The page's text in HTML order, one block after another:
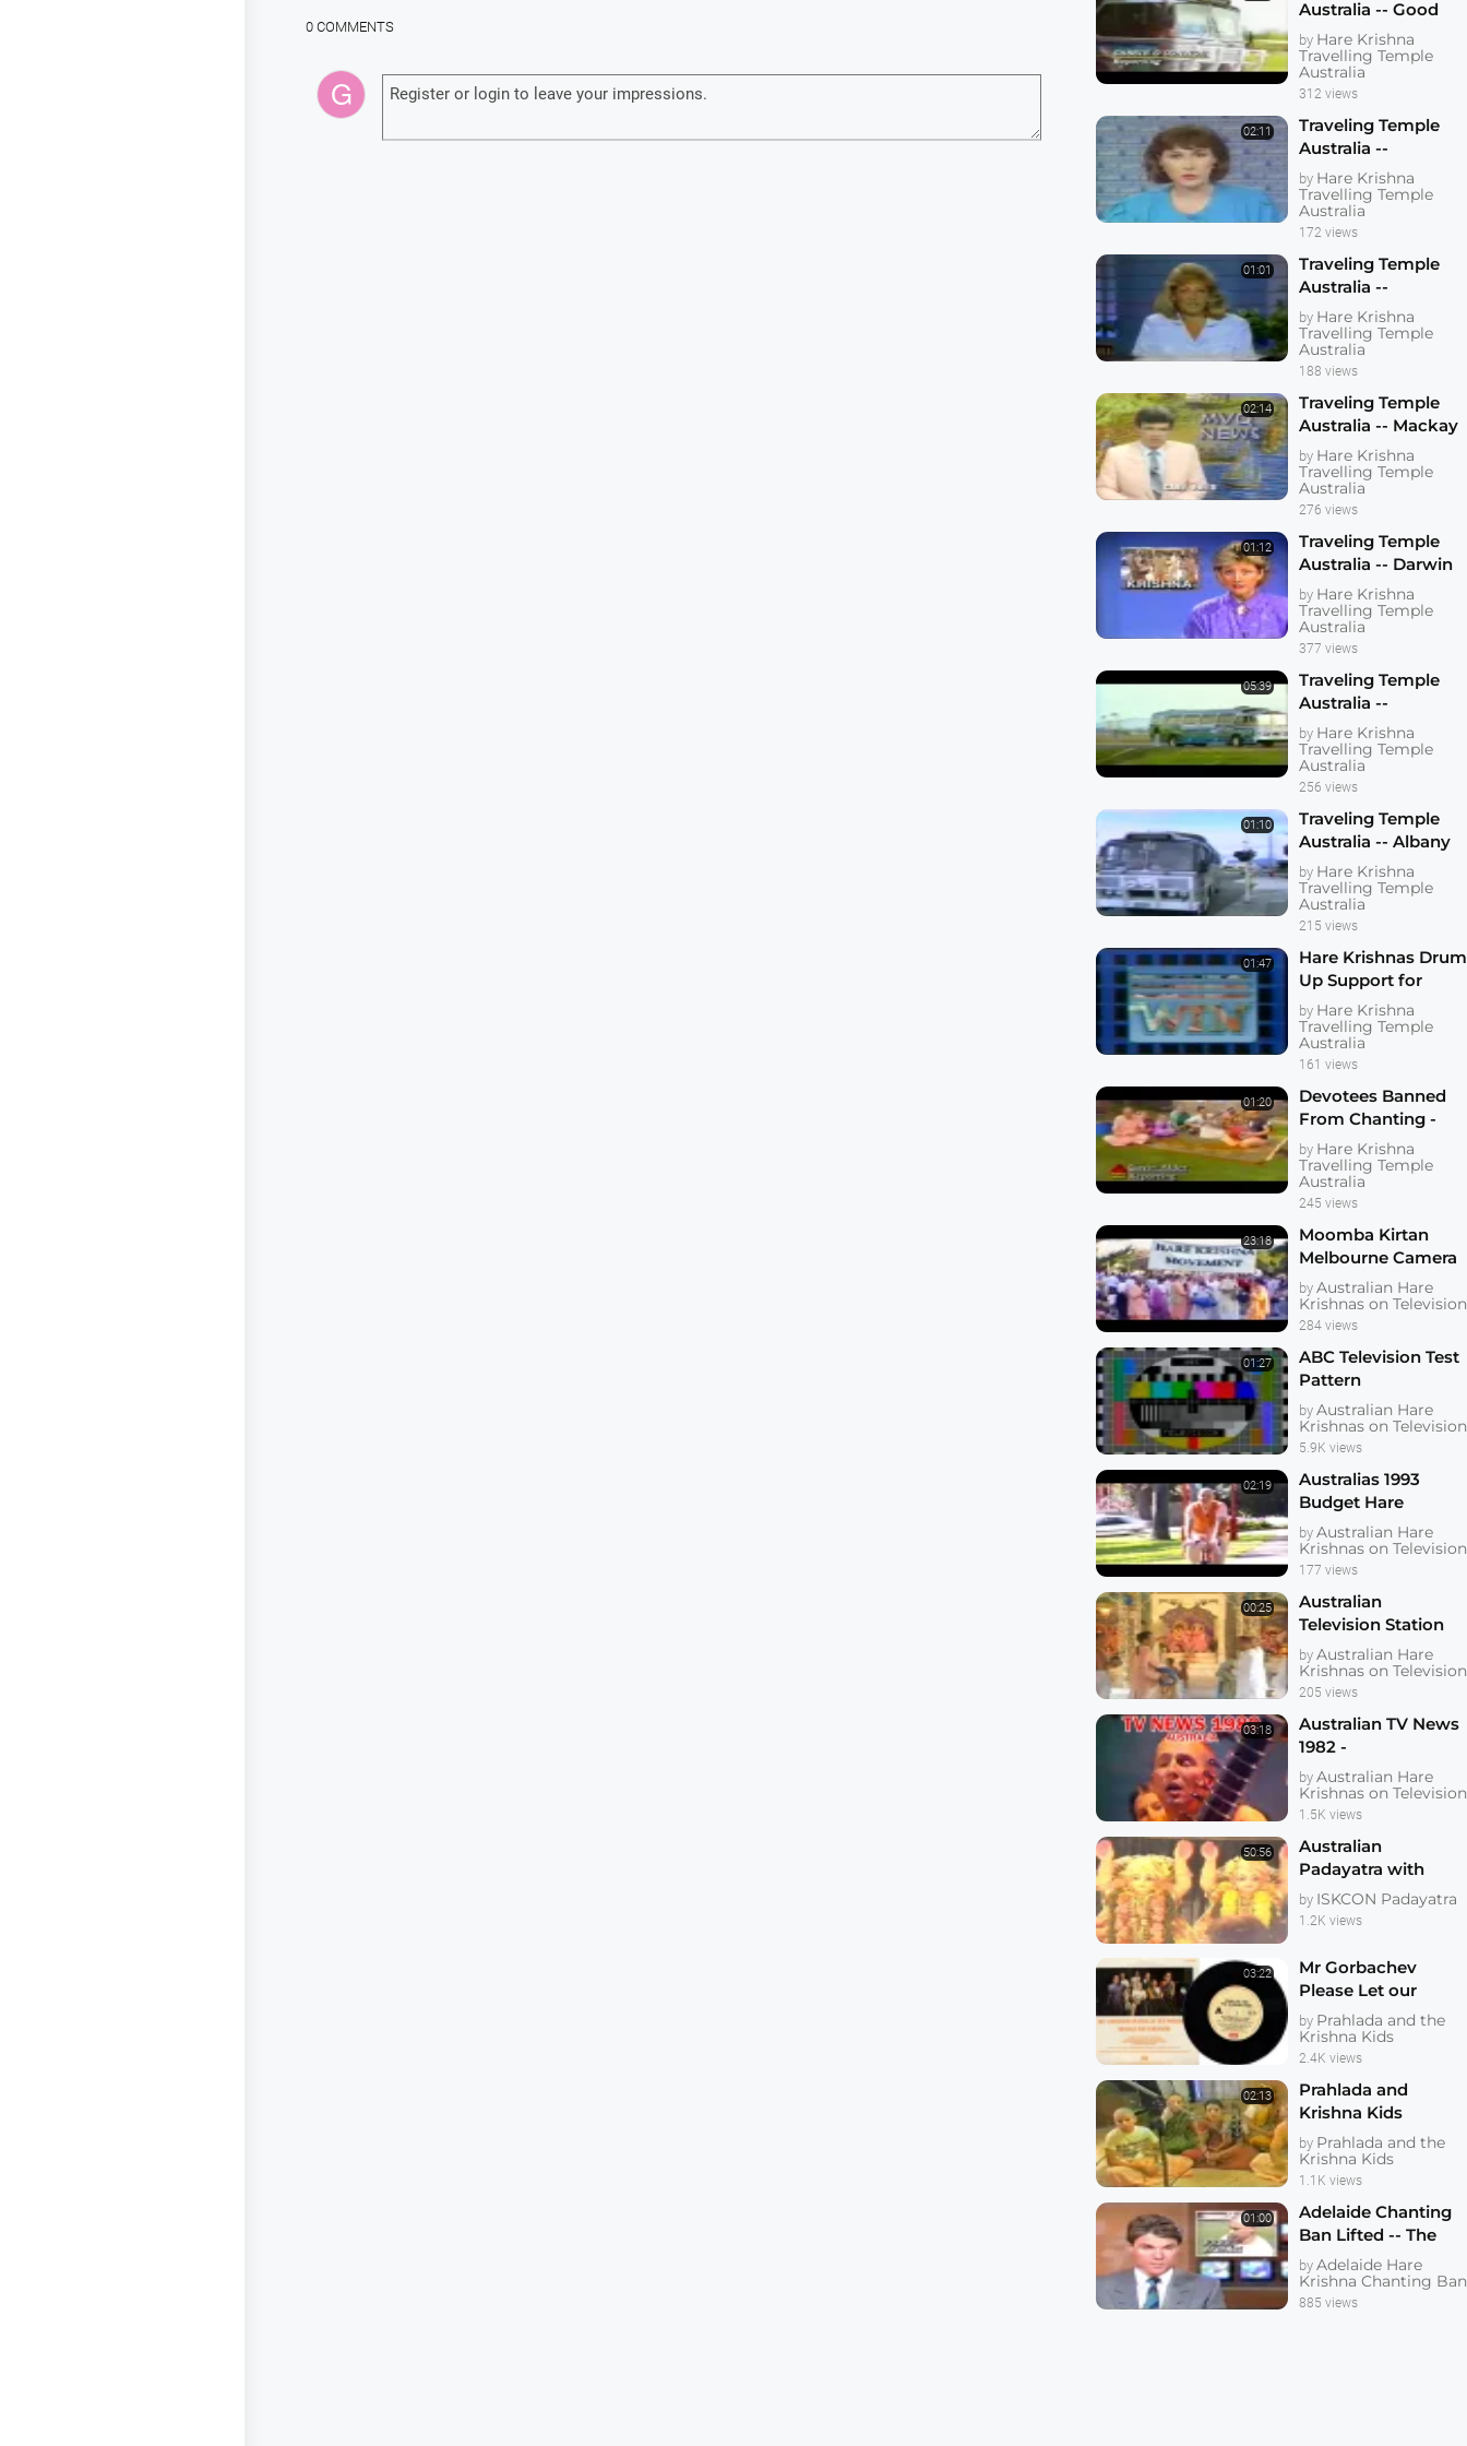
Australia -- Good
Morning Australia
by Hare Krishna
Travelling Temple
Australia
312 views
02:11
Traveling Temple
Australia --
Woolongong
Banned From RSL
Hall Because of
Dhotis
by Hare Krishna
Travelling Temple
Australia
172 views
01:01
Traveling Temple
Australia --
Releasing 100
Pigeons [Doves] in
a Car Park
by Hare Krishna
Travelling Temple
Australia
188 views
02:14
Traveling Temple
Australia -- Mackay
1985
by Hare Krishna
Travelling Temple
Australia
276 views
01:12
Traveling Temple
Australia -- Darwin
1985
by Hare Krishna
Travelling Temple
Australia
377 views
05:39
Traveling Temple
Australia --
Rockhampten 1985
by Hare Krishna
Travelling Temple
Australia
256 views
01:10
Traveling Temple
Australia -- Albany
1985
by Hare Krishna
Travelling Temple
Australia
215 views
01:47
Hare Krishnas Drum
Up Support for
Freedom Campaign
WIN TV
by Hare Krishna
Travelling Temple
Australia
161 views
01:20
Devotees Banned
From Chanting -
North Queensland
Television
by Hare Krishna
Travelling Temple
Australia
245 views
23:18
Moomba Kirtan
Melbourne Camera
Original Unedited
byAustralian Hare
Krishnas on Television
284 views
01:27
ABC Television Test
Pattern
byAustralian Hare
Krishnas on Television
5.9K views
02:19
Australias 1993
Budget Hare
Krishnas the Real
Winners
byAustralian Hare
Krishnas on Television
177 views
00:25
Australian
Television Station
anouncing Gaura
Purnima
byAustralian Hare
Krishnas on Television
205 views
03:18
Australian TV News
1982 -
Dhrstadumnya
Swami Singing
Bhajan and Playing
Sitar
byAustralian Hare
Krishnas on Television
1.5K views
50:56
Australian
Padayatra with
Lokanatha Swami
by ISKCON Padayatra
1.2K views
03:22
Mr Gorbachev
Please Let our
Friends Go Free --
Prahlada and
Krishna Kids --
1080p HD
by Prahlada and the
Krishna Kids
2.4K views
02:13
Prahlada and
Krishna Kids
Recording We are
the Krishna Kids at
Springbrook
Recording Studios
by Prahlada and the
Krishna Kids
1.1K views
01:00
Adelaide Chanting
Ban Lifted -- The
Hare Krishnas are
Back in Adelaide
Ten Eyewitness
byAdelaide Hare
Krishna Chanting Ban
885 views
0 COMMENTS